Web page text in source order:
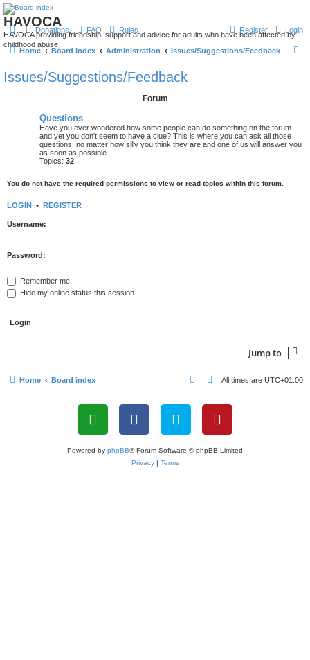
HAVOCA
HAVOCA providing friendship, support and advice for adults who have been affected by
childhood abuse
Donations FAQ Rules Login
Register
Home Board index Administration Issues/Suggestions/Feedback
Issues/Suggestions/Feedback
Forum
Questions
Have you ever wondered how some people can do something on the forum
and yet you don't seem to have a clue? This is where you can ask all those
questions, no matter how silly you think they are and one of us will answer you
as soon as possible.
Topics: 32
You do not have the required permissions to view or read topics within this forum.
LOGIN • REGISTER
Username:
Password:
Remember me
Hide my online status this session
Jump to
Home Board index All times are UTC+01:00
Powered by phpBB® Forum Software © phpBB Limited
Privacy| Terms